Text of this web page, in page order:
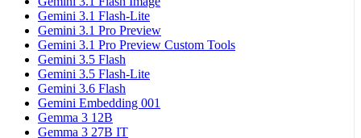
Gemini 3.1 Flash-Lite
Gemini 3.1 Pro Preview
Gemini 3.1 Pro Preview Custom Tools
Gemini 3.5 Flash
Gemini 3.5 Flash-Lite
Gemini 3.6 Flash
Gemini Embedding 001
Gemma 3 12B
Gemma 3 27B IT